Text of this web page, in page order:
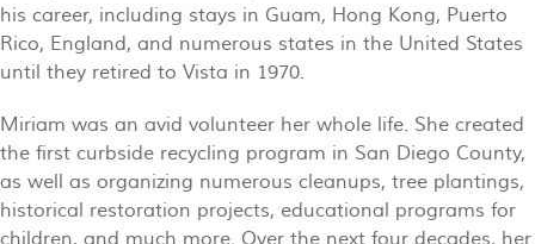
his career, including stays in Guam, Hong Kong, Puerto
Rico, England, and numerous states in the United States
until they retired to Vista in 1970.
Miriam was an avid volunteer her whole life. She created
the first curbside recycling program in San Diego County,
as well as organizing numerous cleanups, tree plantings,
historical restoration projects, educational programs for